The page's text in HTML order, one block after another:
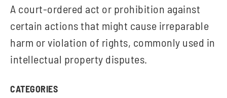
A court-ordered act or prohibition against
certain actions that might cause irreparable
harm or violation of rights, commonly used in
intellectual property disputes.
CATEGORIES